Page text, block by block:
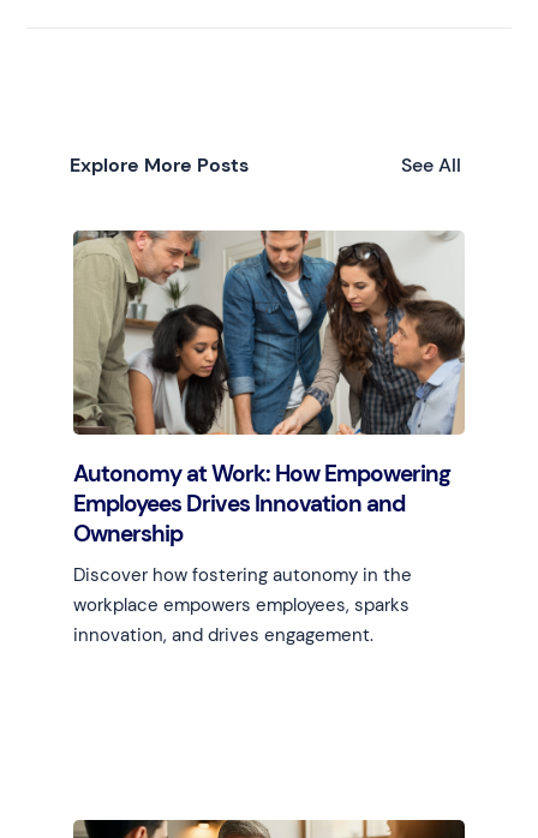
Explore More Posts See All
Autonomy at Work: How Empowering
Employees Drives Innovation and
Ownership
Discover how fostering autonomy in the
workplace empowers employees, sparks
innovation, and drives engagement.